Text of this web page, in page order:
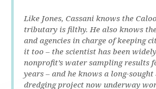
Like Jones, Cassani knows the
tributary is filthy. He also knows
and agencies in charge of keeping
it too – the scientist has been
nonprofit’s water sampling results
years – and he knows a long-
dredging project now underway